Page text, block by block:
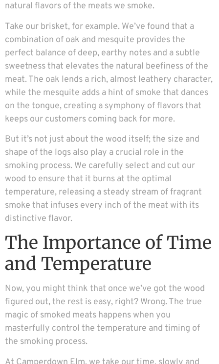
natural flavors of the meats we smoke.
Take our brisket, for example. We’ve found that a
combination of oak and mesquite provides the
perfect balance of deep, earthy notes and a subtle
sweetness that elevates the natural beefiness of the
meat. The oak lends a rich, almost leathery character,
while the mesquite adds a hint of smoke that dances
on the tongue, creating a symphony of flavors that
keeps our customers coming back for more.
But it’s not just about the wood itself; the size and
shape of the logs also play a crucial role in the
smoking process. We carefully select and cut our
wood to ensure that it burns at the optimal
temperature, releasing a steady stream of fragrant
smoke that infuses every inch of the meat with its
distinctive flavor.
The Importance of Time
and Temperature
Now, you might think that once we’ve got the wood
figured out, the rest is easy, right? Wrong. The true
magic of smoked meats happens when you
masterfully control the temperature and timing of
the smoking process.